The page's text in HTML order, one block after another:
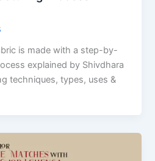
is made with a step-by-
explained by Shivdhara
techniques, types, uses &